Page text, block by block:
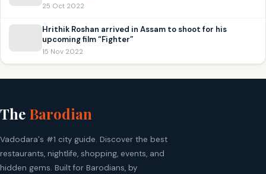
25 Oct 2022
Hrithik Roshan arrived in Assam to shoot for his
upcoming film “Fighter”
15 Nov 2022
The Barodian
Vadodara's #1 city guide. Discover the best
restaurants, nightlife, shopping, events, and
hidden gems. Built for Barodians, by